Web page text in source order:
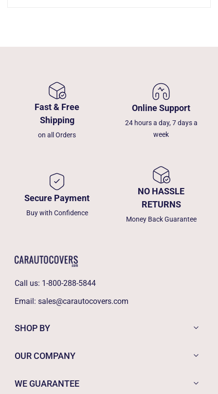
Fast & Free
Shipping
on all Orders
Online Support
24 hours a day, 7 days a
week
Secure Payment
Buy with Confidence
NO HASSLE
RETURNS
Money Back Guarantee
Call us: 1-800-288-5844
Email: sales@carautocovers.com
SHOP BY
OUR COMPANY
WE GUARANTEE